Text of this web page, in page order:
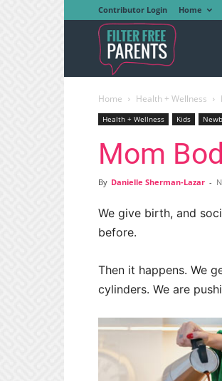
Contributor Login Home
Free
Parents
Home Health + Wellness
Health + Wellness Kids
Mom
By Danielle Sherman-Lazar -
We give birth, and
before.
Then it happens. We
cylinders. We are